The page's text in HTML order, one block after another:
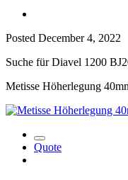
Posted December 4, 2022
Suche für Diavel 1200
Metisse Höherlegung
Quote